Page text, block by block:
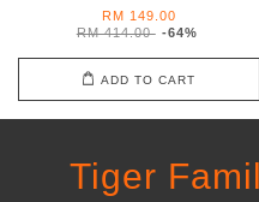
RM 149.00
RM 414.00 -64%
ADD TO CART
Tiger